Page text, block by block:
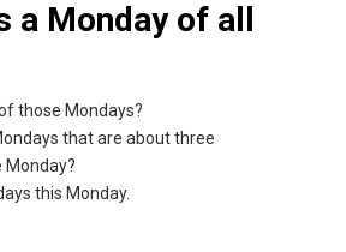
a Monday of all
those Mondays?
that are about three
Monday?
this Monday.